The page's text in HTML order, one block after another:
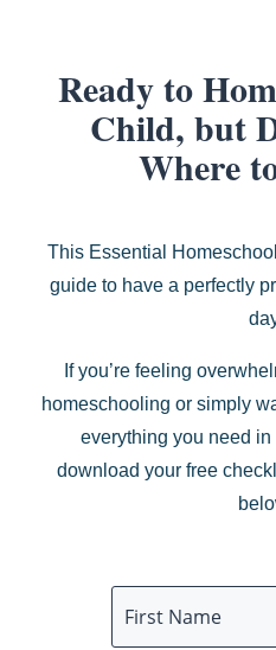
Ready to
Child, but
Where
This Essential
guide to have a perfectly
If you’re feeling
homeschooling or simply
everything you need
download your free